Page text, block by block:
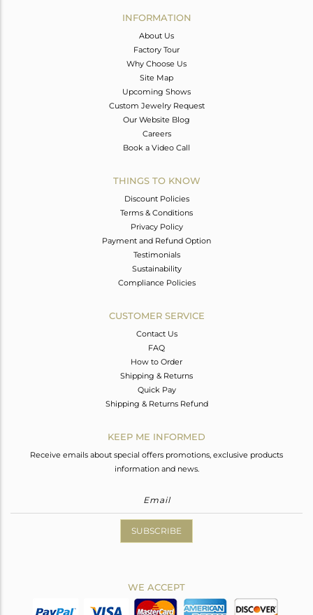
INFORMATION
About Us
Factory Tour
Why Choose Us
Site Map
Upcoming Shows
Custom Jewelry Request
Our Website Blog
Careers
Book a Video Call
THINGS TO KNOW
Discount Policies
Terms & Conditions
Privacy Policy
Payment and Refund Option
Testimonials
Sustainability
Compliance Policies
CUSTOMER SERVICE
Contact Us
FAQ
How to Order
Shipping & Returns
Quick Pay
Shipping & Returns Refund
KEEP ME INFORMED
Receive emails about special offers promotions, exclusive products
information and news.
SUBSCRIBE
WE ACCEPT